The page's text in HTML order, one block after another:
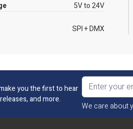
5V to 24V
SPI + DMX
you the first to hear
and more.
We care about